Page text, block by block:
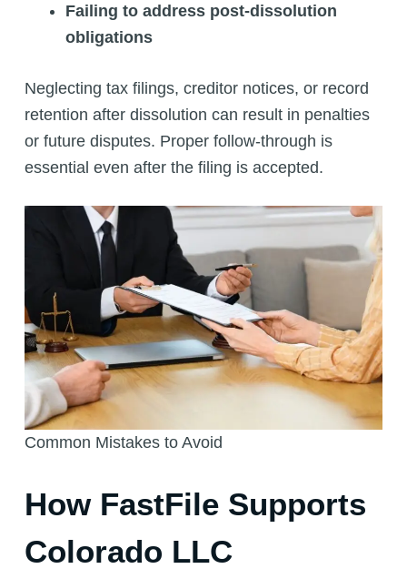
Failing to address post-dissolution
obligations
Neglecting tax filings, creditor notices, or record
retention after dissolution can result in penalties
or future disputes. Proper follow-through is
essential even after the filing is accepted.
Common Mistakes to Avoid
How FastFile Supports
Colorado LLC